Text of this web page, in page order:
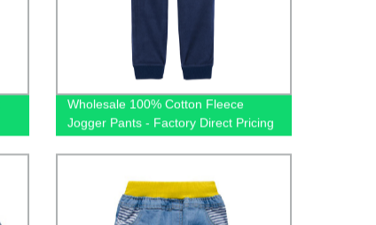
Wholesale 100% Cotton Fleece
Jogger Pants - Factory Direct Pricing